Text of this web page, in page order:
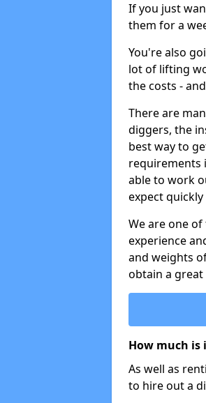
If you just
them for a
You're also
lot of lifting
the costs -
There are
diggers, the
best way to
requirements
able to work
expect
We are one
experience
and weights
obtain a
How much is
As well as
to hire out a